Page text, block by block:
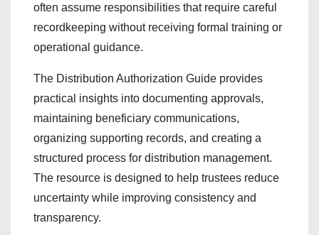
often assume responsibilities that require careful
recordkeeping without receiving formal training or
operational guidance.
The Distribution Authorization Guide provides
practical insights into documenting approvals,
maintaining beneficiary communications,
organizing supporting records, and creating a
structured process for distribution management.
The resource is designed to help trustees reduce
uncertainty while improving consistency and
transparency.